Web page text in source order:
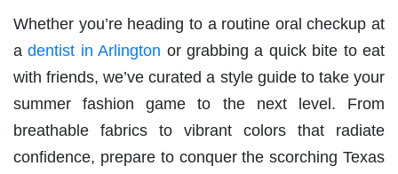
Whether you’re heading to a routine oral checkup at
adentist in Arlington or grabbing a quick bite to eat
with friends, we’ve curated a style guide to take your
summer fashion game to the next level. From
breathable fabrics to vibrant colors that radiate
confidence, prepare to conquer the scorching Texas